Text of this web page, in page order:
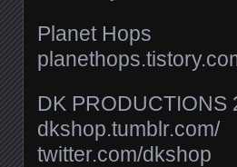
Planet Hops
DK PRODUCTIONS
dkshop.tumblr.com/​
twitter.com/​dkshop